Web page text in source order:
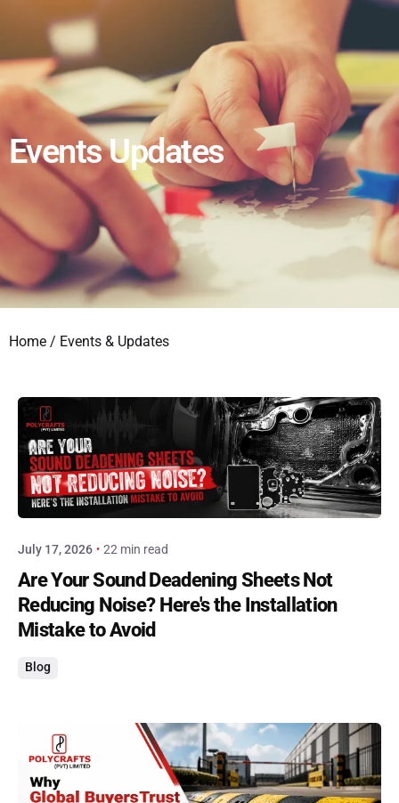
Events Updates
Home / Events & Updates
Posted by
admin
July 17, 2026 22 min read
Are Your Sound Deadening Sheets Not
Reducing Noise? Here's the Installation
Mistake to Avoid
Blog
Posted by